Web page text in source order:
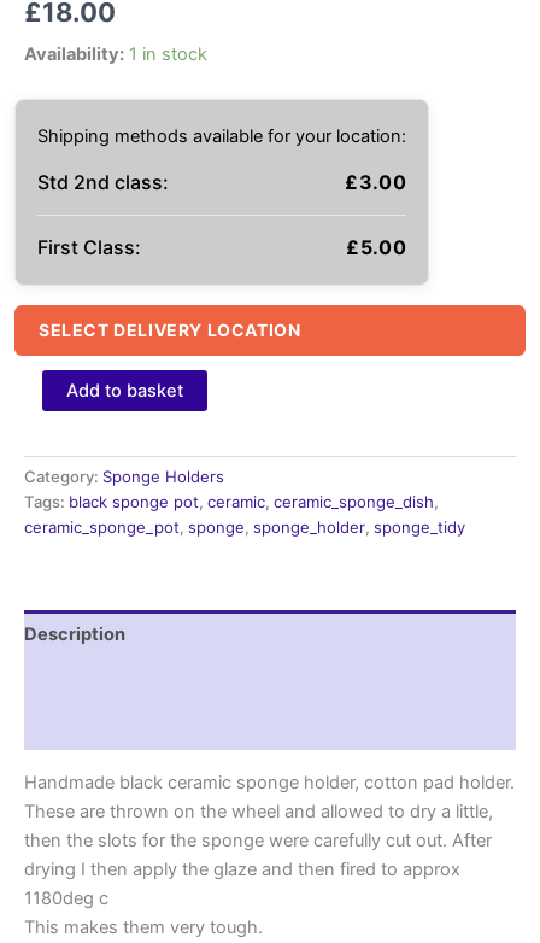
£18.00
Availability: 1 in stock
Shipping methods available for your location:
Std 2nd class: £3.00
First Class: £5.00
SELECT DELIVERY LOCATION
handmade
black
holder
quantity
Add to basket
Category: Sponge Holders
Tags: black sponge pot, ceramic, ceramic_sponge_dish,
ceramic_sponge_pot, sponge, sponge_holder, sponge_tidy
Description
Handmade black ceramic sponge holder, cotton pad holder.
These are thrown on the wheel and allowed to dry a little,
then the slots for the sponge were carefully cut out. After
drying I then apply the glaze and then fired to approx
1180deg c
This makes them very tough.